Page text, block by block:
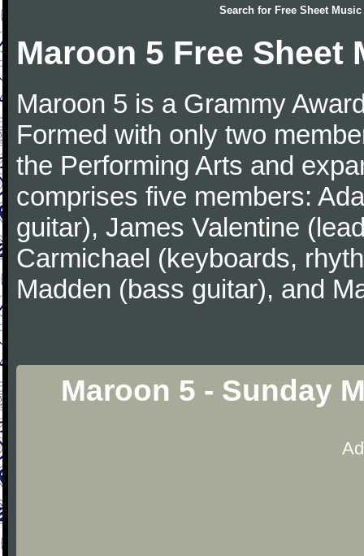
Search for Free Sheet Music
Maroon 5 Free Sheet
Maroon 5 is a Grammy
Formed with only two
the Performing Arts and
comprises five members:
guitar), James Valentine
Carmichael (keyboards,
Madden (bass guitar), and
Maroon 5 - Sunday